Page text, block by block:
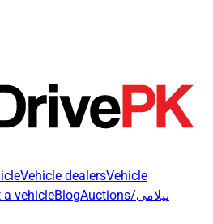
Vehicle dealersVehicle
a vehicleBlog Auctions/نیلامی